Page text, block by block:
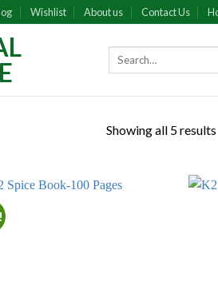
Wishlist About us Contact Us
Showing all 5 results